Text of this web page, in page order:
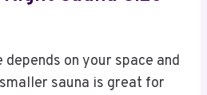
on your space and
sauna is great for